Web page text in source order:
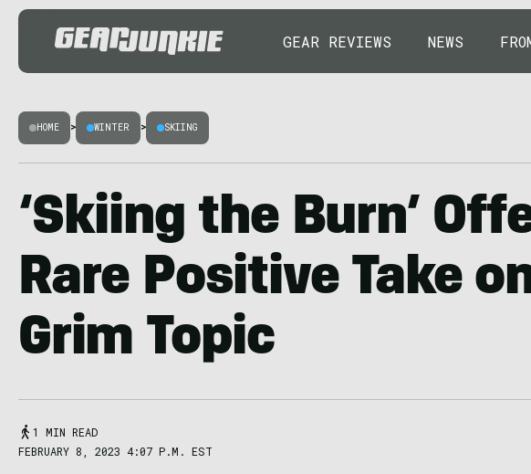
GEAR REVIEWS NEWS
HOME > WINTER > SKIING
‘Skiing the Burn’
Rare Positive Take
Grim Topic
1 MIN READ
FEBRUARY 8, 2023 4:07 P.M. EST